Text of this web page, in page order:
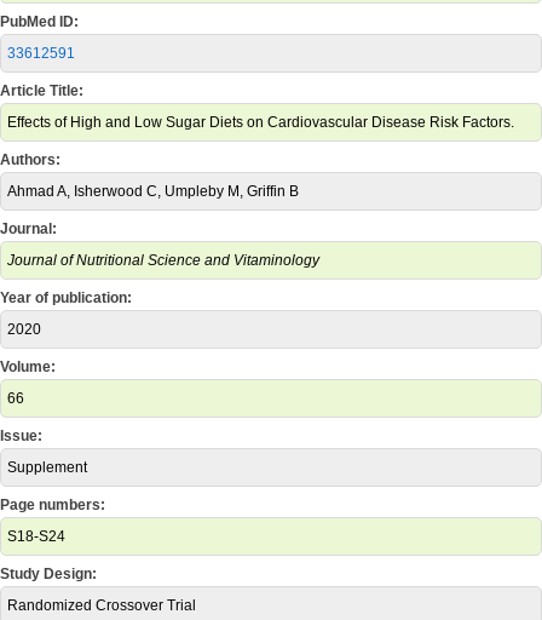
PubMed ID:
33612591
Article Title:
Effects of High and Low Sugar Diets on Cardiovascular Disease Risk Factors.
Authors:
Ahmad A, Isherwood C, Umpleby M, Griffin B
Journal:
Journal of Nutritional Science and Vitaminology
Year of publication:
2020
Volume:
66
Issue:
Supplement
Page numbers:
S18-S24
Study Design:
Randomized Crossover Trial